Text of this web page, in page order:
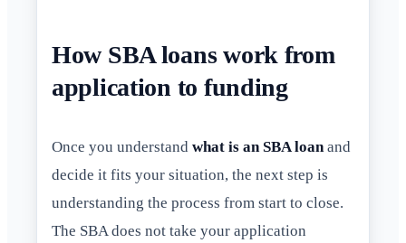
How SBA loans work from
application to funding
Once you understand what is an SBA loan and
decide it fits your situation, the next step is
understanding the process from start to close.
The SBA does not take your application